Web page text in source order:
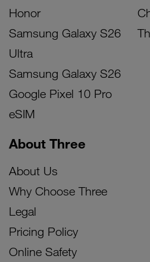
Honor
Samsung Galaxy S26
Ultra
Samsung Galaxy S26
Google Pixel 10 Pro
eSIM
About Three
About Us
Why Choose Three
Legal
Pricing Policy
Online Safety